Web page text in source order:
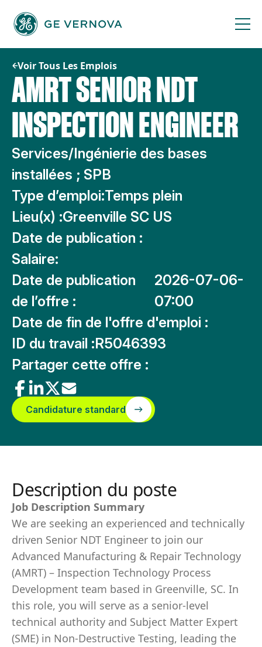
contenu
Voir Tous Les Emplois
AMRT SENIOR NDT
INSPECTION ENGINEER
Services/Ingénierie des bases
installées ; SPB
Type d’emploi:Temps plein
Lieu(x) :Greenville SC US
Date de publication :
Salaire:
Date de publication
de l’offre :
2026-07-06-
07:00
Date de fin de l'offre d'emploi :
ID du travail :R5046393
Partager cette offre :
Candidature standard
Description du poste
Job Description Summary
We are seeking an experienced and technically
driven Senior NDT Engineer to join our
Advanced Manufacturing & Repair Technology
(AMRT) – Inspection Technology Process
Development team based in Greenville, SC. In
this role, you will serve as a senior-level
technical authority and Subject Matter Expert
(SME) in Non-Destructive Testing, leading the